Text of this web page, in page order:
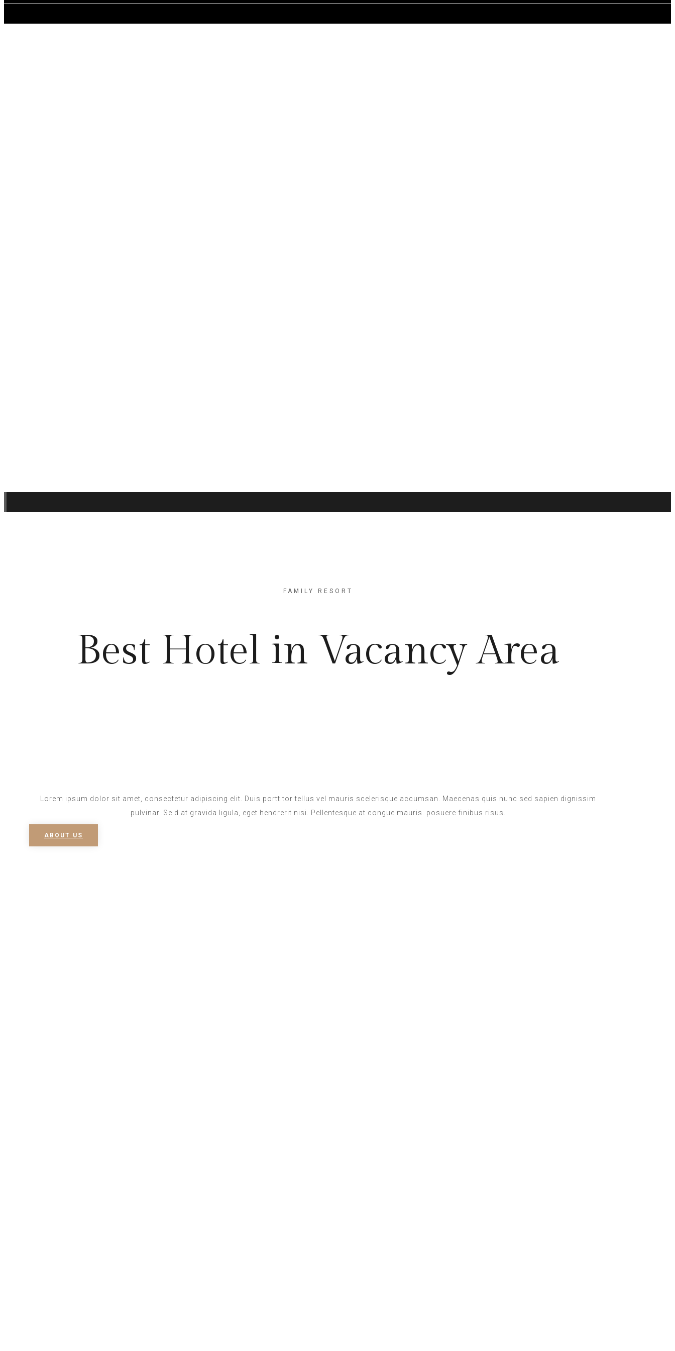
FAMILY RESORT
Best Hotel in Vacancy Area
Lorem ipsum dolor sit amet, consectetur adipiscing elit. Duis porttitor tellus vel mauris scelerisque accumsan. Maecenas quis nunc sed sapien dignissim
pulvinar. Se d at gravida ligula, eget hendrerit nisi. Pellentesque at congue mauris. posuere finibus risus.
ABOUT US